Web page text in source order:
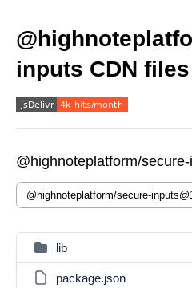
inputs CDN files
@highnoteplatform/
lib
package.json